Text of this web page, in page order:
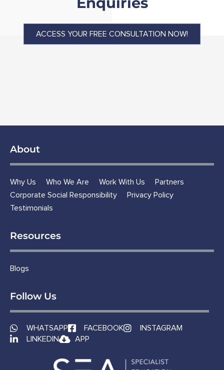
ACCESS YOUR FREE CONSULTATION NOW!
About
Why Us Who We Are Work With Us
Partners
Corporate Social Responsibility
Privacy Policy
Testimonials
Resources
Blogs
Follow Us
WHATSAPP FACEBOOK
INSTAGRAM
LINKEDIN
APP